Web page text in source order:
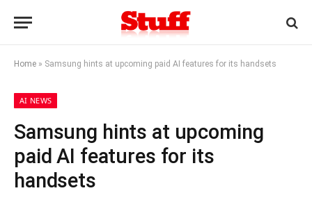
Home » Samsung hints at upcoming paid AI features for its handsets
AI NEWS
Samsung hints at upcoming
paid AI features for its
handsets